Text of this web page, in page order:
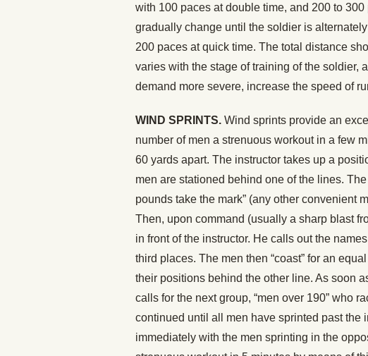
with 100 paces at double time, and 200 to
gradually change until the soldier is
200 paces at quick time. The total distance
varies with the stage of training of the soldier,
demand more severe, increase the speed of
WIND SPRINTS. Wind sprints provide an
number of men a strenuous workout in a few
60 yards apart. The instructor takes up a
men are stationed behind one of the lines.
pounds take the mark” (any other convenient
Then, upon command (usually a sharp blast
in front of the instructor. He calls out the
third places. The men then “coast” for an
their positions behind the other line. As soon
calls for the next group, “men over 190” who
continued until all men have sprinted past the
immediately with the men sprinting in the